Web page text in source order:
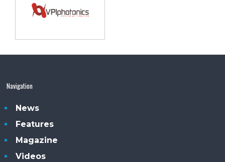
Navigation
News
Features
Magazine
Videos